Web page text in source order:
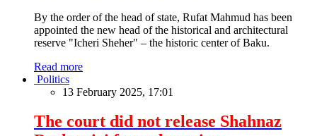
By the order of the head of state, Rufat Mahmud has been
appointed the new head of the historical and architectural
reserve "Icheri Sheher" – the historic center of Baku.
Read more
Politics
13 February 2025, 17:01
The court did not release Shahnaz